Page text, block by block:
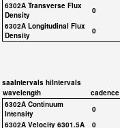
6302A Transverse Flux
Density
0
6302A Longitudinal Flux
Density
0
saaIntervals hiIntervals
wavelength
cadence
6302A Continuum
Intensity
0
6302A Velocity 6301.5A
0